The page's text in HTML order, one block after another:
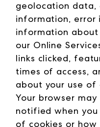
geolocation data,
information, error
information
our Online
links clicked,
times of access,
about your use of
Your browser
notified when
of cookies or